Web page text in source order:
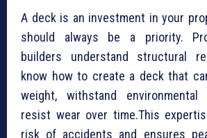
A deck is an investment in your
should always be a priority.
builders understand structural
know how to create a deck that
weight, withstand environmental
resist wear over time.This
risk of accidents and ensures